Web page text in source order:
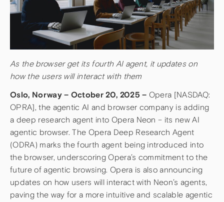
As the browser get its fourth AI agent, it updates on
how the users will interact with them
Oslo, Norway – October 20, 2025 – Opera [NASDAQ:
OPRA], the agentic AI and browser company is adding
a deep research agent into Opera Neon – its new AI
agentic browser. The Opera Deep Research Agent
(ODRA) marks the fourth agent being introduced into
the browser, underscoring Opera’s commitment to the
future of agentic browsing. Opera is also announcing
updates on how users will interact with Neon’s agents,
paving the way for a more intuitive and scalable agentic